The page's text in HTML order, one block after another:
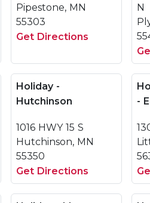
Pipestone, MN
55303
Get Directions
N
Holiday -
Hutchinson
1016 HWY 15 S
Hutchinson, MN
55350
Get Directions
-